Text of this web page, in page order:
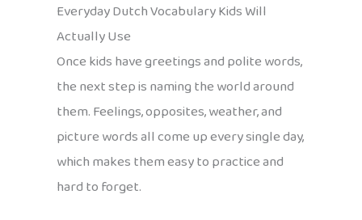
Everyday Dutch Vocabulary Kids Will
Actually Use
Once kids have greetings and polite words,
the next step is naming the world around
them. Feelings, opposites, weather, and
picture words all come up every single day,
which makes them easy to practice and
hard to forget.